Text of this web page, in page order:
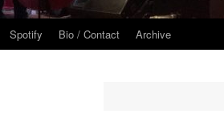
Spotify Bio / Contact Archive